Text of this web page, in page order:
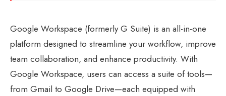
Google Workspace (formerly G Suite) is an all-in-one
platform designed to streamline your workflow, improve
team collaboration, and enhance productivity. With
Google Workspace, users can access a suite of tools—
from Gmail to Google Drive—each equipped with